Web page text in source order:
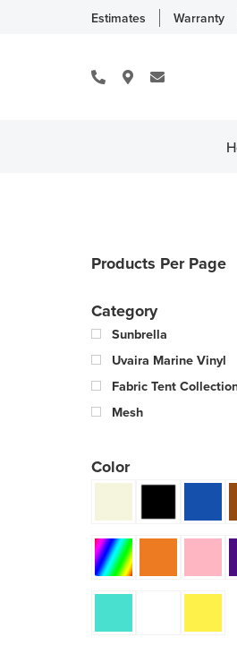
Estimates Warranty
Products Per Page
Category
Sunbrella
Uvaira Marine Vinyl
Fabric Tent
Mesh
Color